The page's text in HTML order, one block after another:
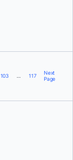
103 … 117
Next
Page